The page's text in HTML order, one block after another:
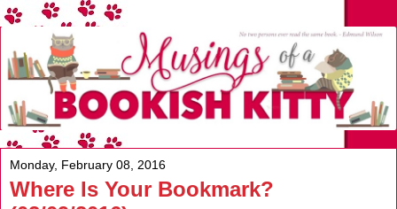
Monday, February 08, 2016
Where Is Your Bookmark?